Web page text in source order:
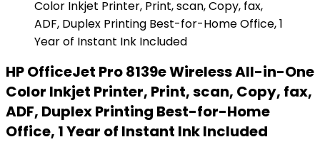
HP OfficeJet Pro 8139e Wireless All-in-One
Color Inkjet Printer, Print, scan, Copy, fax,
ADF, Duplex Printing Best-for-Home
Office, 1 Year of Instant Ink Included